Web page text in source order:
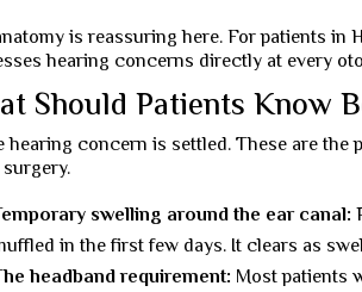
is reassuring here. For patients in
hearing concerns directly at every
Should Patients Know
hearing concern is settled. These are
swelling around the ear canal:
in the first few days. It clears as
headband requirement: Most patients